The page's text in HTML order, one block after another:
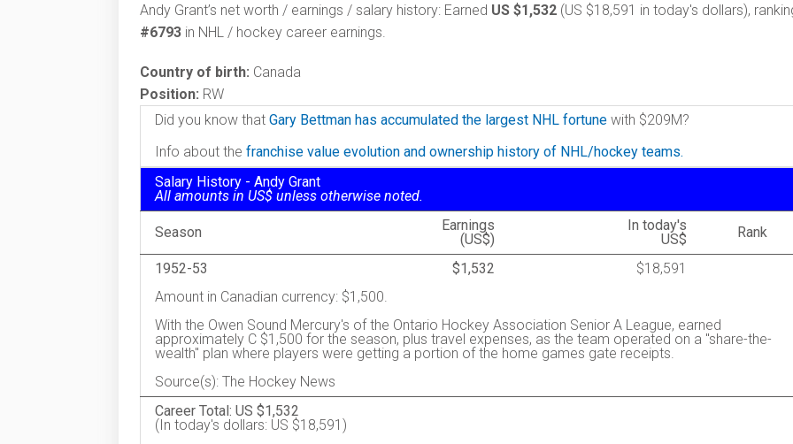
Andy Grant’s net worth / earnings / salary history: Earned US $1,532 (US $18,591 in today's dollars),
#6793 in NHL / hockey career earnings.
Country of birth: Canada
Position: RW
Did you know that Gary Bettman has accumulated the largest NHL fortune with $209M?
Info about the franchise value evolution and ownership history of NHL/hockey teams.
Salary History - Andy Grant
All amounts in US$ unless otherwise noted.
Season
Earnings
(US$)
In today's
US$
Rank
1952-53 $1,532
$18,591
Amount in Canadian currency: $1,500.
With the Owen Sound Mercury's of the Ontario Hockey Association Senior A League, earned
approximately C $1,500 for the season, plus travel expenses, as the team operated on a "share-the-
wealth" plan where players were getting a portion of the home games gate receipts.
Source(s): The Hockey News
Career Total: US $1,532
(In today's dollars: US $18,591)